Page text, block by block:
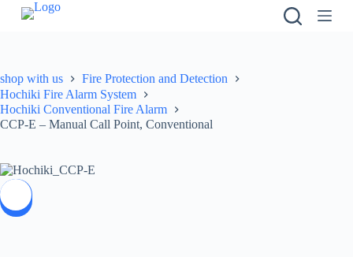
o
c
o
n
n
shop with us
Fire Protection and Detection
Hochiki Fire Alarm System
Hochiki Conventional Fire Alarm
CCP-E – Manual Call Point, Conventional